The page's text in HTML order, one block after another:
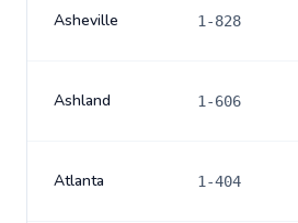
Asheville 1-828
Ashland 1-606
Atlanta 1-404